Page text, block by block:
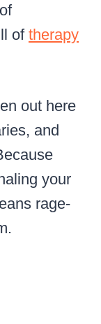
of therapy
out here
and
your
rage-